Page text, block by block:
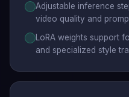
Adjustable inference
video quality and
LoRA weights support
and specialized style